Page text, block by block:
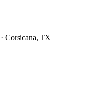
Corsicana, TX